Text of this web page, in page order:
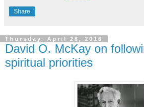
Share
Thursday, April 28, 2016
David O. McKay on
spiritual priorities